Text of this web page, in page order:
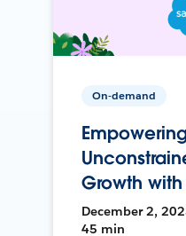
On-demand
Growth
December 2,
45 min